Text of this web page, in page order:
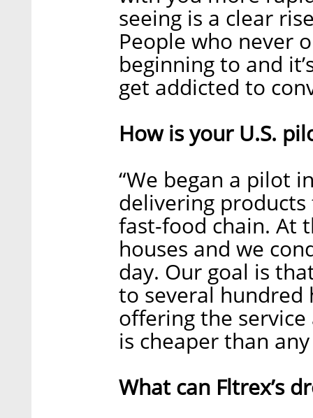
seeing is a clear
People who never
beginning to and
get addicted to
How is your U.S.
“We began a pilot
delivering
fast-food chain. At
houses and we
day. Our goal is
to several hundred
offering the
is cheaper than
What can Fltrex’s